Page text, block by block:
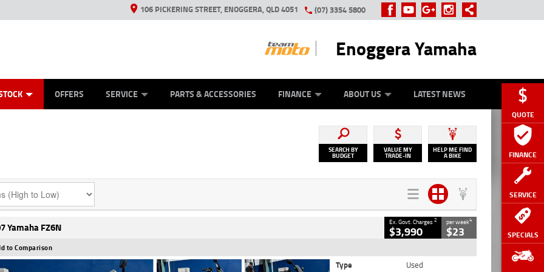
QUOTE
FINANCE
SERVICE
SPECIALS
106 PICKERING STREET, ENOGGERA, QLD 4051 (07) 3354 5800
Enoggera Yamaha
OFFERS SERVICE PARTS & ACCESSORIES FINANCE
ZIP MONEY
ABOUT US LATEST NEWS
SEARCH BY
BUDGET
VALUE MY
TRADE-IN
HELP ME FIND
A BIKE
Yamaha FZ6N Ex. Govt. Charges2
$3,990
per week4
$23
to Comparison
Type
Used